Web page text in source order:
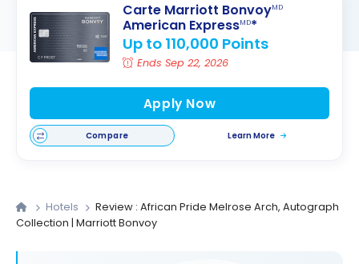
Carte Marriott BonvoyMD
American ExpressMD*
Up to 110,000 Points
Ends Sep 22, 2026
Apply Now
Compare Learn More
Hotels
Review : African Pride Melrose Arch, Autograph
Collection | Marriott Bonvoy